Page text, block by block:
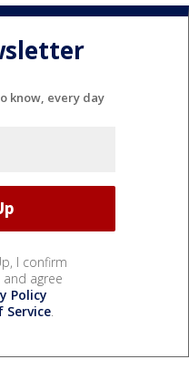
know, every day
I confirm
agree
Policy
Service.